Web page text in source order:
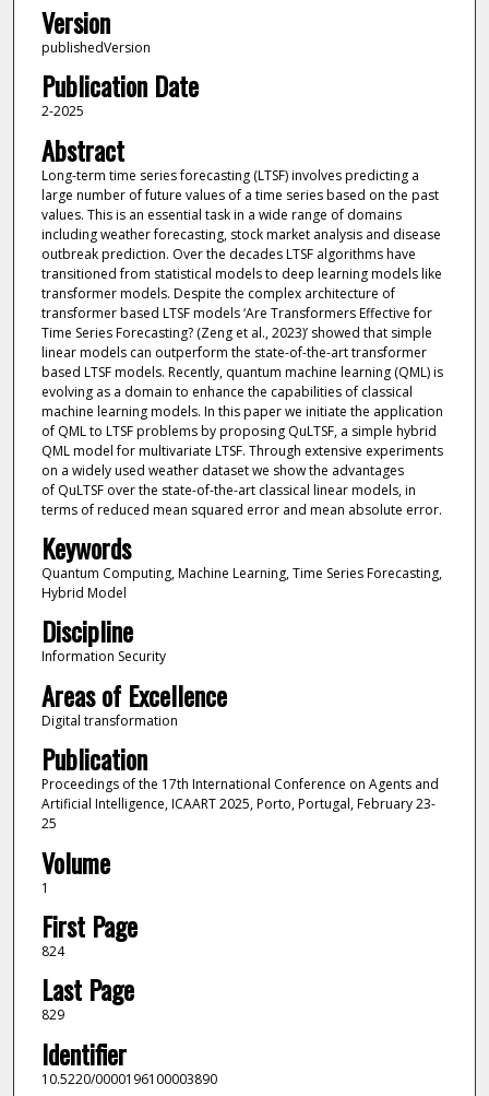
Version
publishedVersion
Publication Date
2-2025
Abstract
Long-term time series forecasting (LTSF) involves predicting a
large number of future values of a time series based on the past
values. This is an essential task in a wide range of domains
including weather forecasting, stock market analysis and disease
outbreak prediction. Over the decades LTSF algorithms have
transitioned from statistical models to deep learning models like
transformer models. Despite the complex architecture of
transformer based LTSF models ‘Are Transformers Effective for
Time Series Forecasting? (Zeng et al., 2023)’ showed that simple
linear models can outperform the state-of-the-art transformer
based LTSF models. Recently, quantum machine learning (QML) is
evolving as a domain to enhance the capabilities of classical
machine learning models. In this paper we initiate the application
of QML to LTSF problems by proposing QuLTSF, a simple hybrid
QML model for multivariate LTSF. Through extensive experiments
on a widely used weather dataset we show the advantages
of QuLTSF over the state-of-the-art classical linear models, in
terms of reduced mean squared error and mean absolute error.
Keywords
Quantum Computing, Machine Learning, Time Series Forecasting,
Hybrid Model
Discipline
Information Security
Areas of Excellence
Digital transformation
Publication
Proceedings of the 17th International Conference on Agents and
Artificial Intelligence, ICAART 2025, Porto, Portugal, February 23-
25
Volume
1
First Page
824
Last Page
829
Identifier
10.5220/0000196100003890